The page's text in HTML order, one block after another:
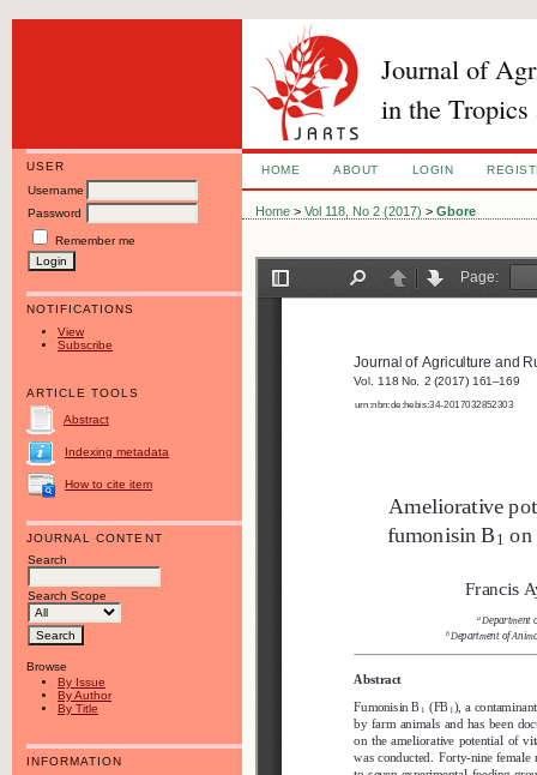
Journal of
in the Tropics
USER
Username
Password
Remember me
NOTIFICATIONS
View
Subscribe
ARTICLE TOOLS
Abstract
Indexing metadata
How to cite item
JOURNAL CONTENT
Search
Search Scope
Browse
By Issue
By Author
By Title
INFORMATION
HOME ABOUT LOGIN
Home >Vol 118, No 2 (2017) >Gbore